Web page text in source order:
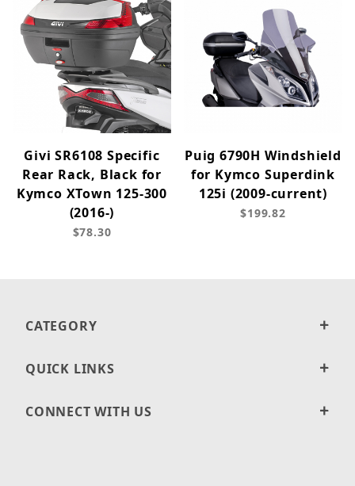
Givi SR6108 Specific
Rear Rack, Black for
Kymco XTown 125-300
(2016-)
$78.30
Puig 6790H Windshield
for Kymco Superdink
125i (2009-current)
$199.82
CATEGORY
QUICK LINKS
CONNECT WITH US